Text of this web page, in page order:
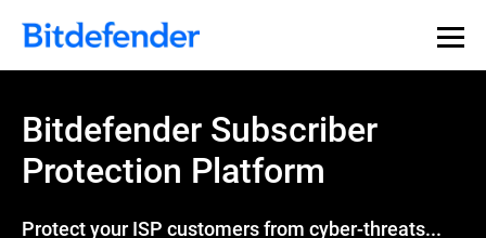
Bitdefender Subscriber
Protection Platform
Protect your ISP customers from cyber-threats...